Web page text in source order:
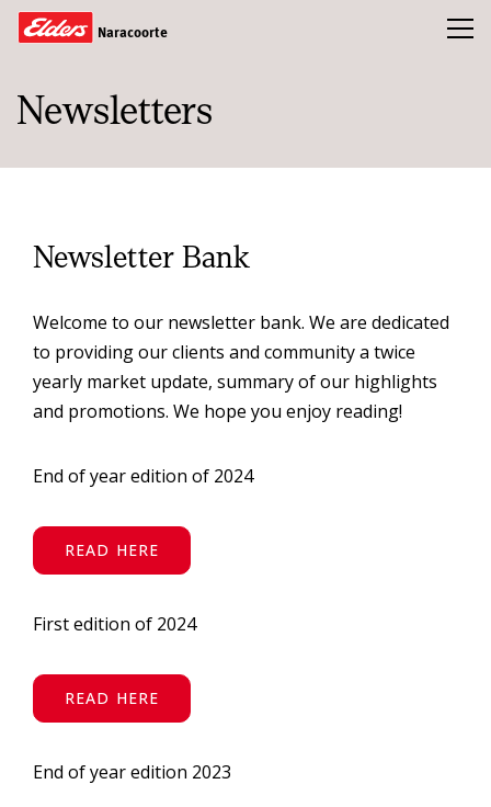
Naracoorte
Buy
About Us
Real Estate Guides
News & Insights
CONTACT US
Newsletters
Newsletter Bank
Welcome to our newsletter bank. We are dedicated
to providing our clients and community a twice
yearly market update, summary of our highlights
and promotions. We hope you enjoy reading!
End of year edition of 2024
READ HERE
First edition of 2024
READ HERE
End of year edition 2023